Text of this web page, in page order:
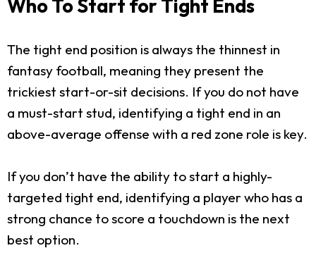
Who To Start for Tight Ends
The tight end position is always the thinnest in
fantasy football, meaning they present the
trickiest start-or-sit decisions. If you do not have
a must-start stud, identifying a tight end in an
above-average offense with a red zone role is key.
If you don’t have the ability to start a highly-
targeted tight end, identifying a player who has a
strong chance to score a touchdown is the next
best option.